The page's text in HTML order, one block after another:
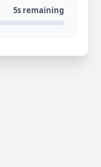
5s remaining